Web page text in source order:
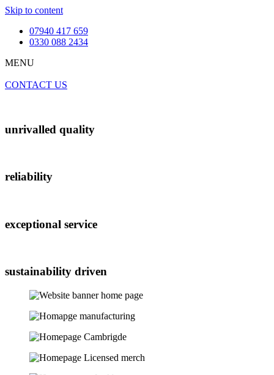
Skip to content
07940 417 659
0330 088 2434
MENU
CONTACT US
unrivalled quality
reliability
exceptional service
sustainability driven